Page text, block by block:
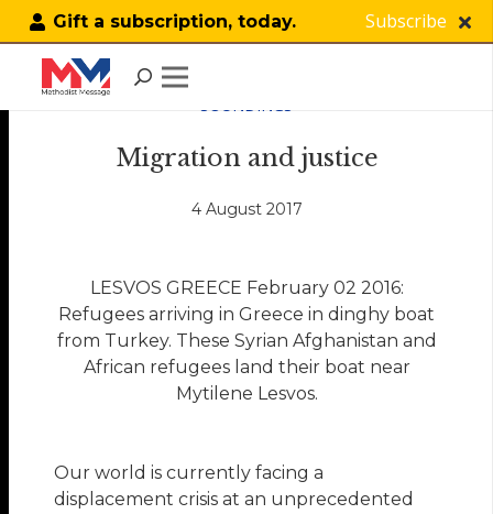
Gift a subscription, today. Subscribe
SOUNDINGS
Migration and justice
4 August 2017
LESVOS GREECE February 02 2016:
Refugees arriving in Greece in dinghy boat
from Turkey. These Syrian Afghanistan and
African refugees land their boat near
Mytilene Lesvos.
Our world is currently facing a
displacement crisis at an unprecedented